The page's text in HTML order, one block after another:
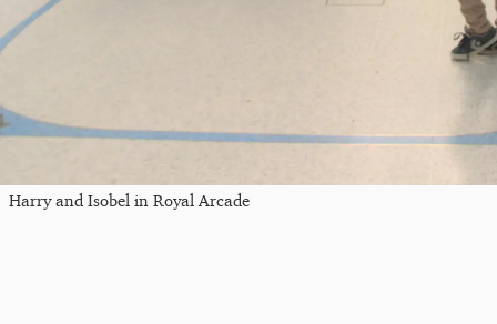
Harry and Isobel in Royal Arcade